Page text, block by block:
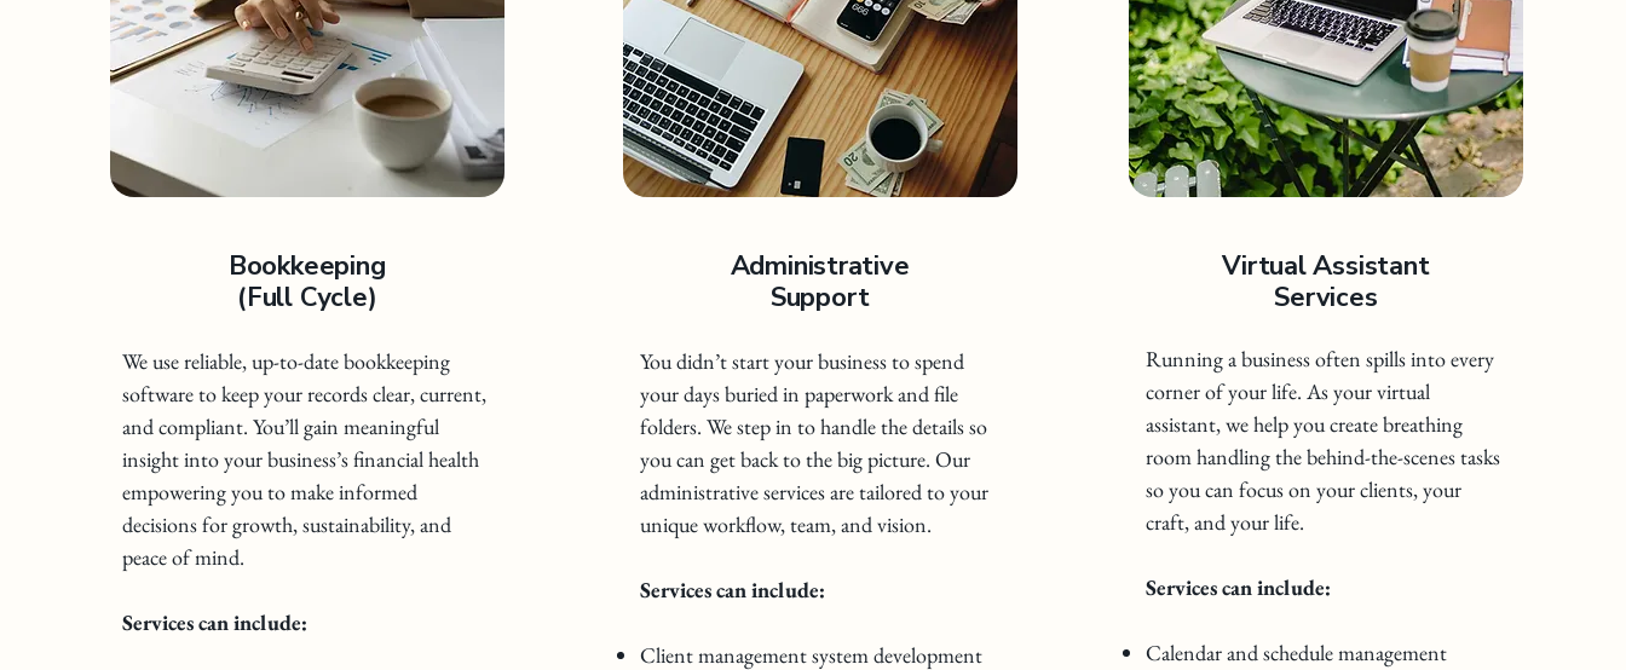
Bookkeeping
(Full Cycle)
We use reliable, up-to-date bookkeeping
software to keep your records clear, current,
and compliant. You’ll gain meaningful
insight into your business’s financial health
empowering you to make informed
decisions for growth, sustainability, and
peace of mind.
Services can include:
Administrative
Support
You didn’t start your business to spend
your days buried in paperwork and file
folders. We step in to handle the details so
you can get back to the big picture. Our
administrative services are tailored to your
unique workflow, team, and vision.
Services can include:
Client management system development
Virtual Assistant
Services
Running a business often spills into every
corner of your life. As your virtual
assistant, we help you create breathing
room handling the behind-the-scenes tasks
so you can focus on your clients, your
craft, and your life.
Services can include:
Calendar and schedule management